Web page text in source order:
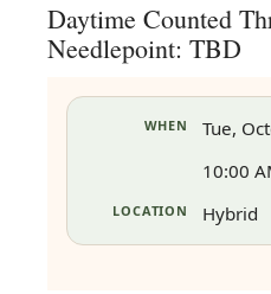
Daytime Counted
Needlepoint: TBD
WHEN
Tue,
10:00
LOCATION Hybrid